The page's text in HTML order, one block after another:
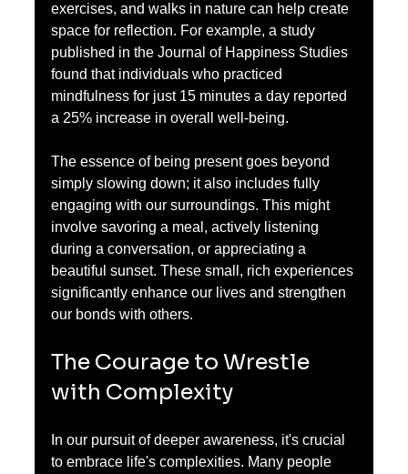
exercises, and walks in nature can help create
space for reflection. For example, a study
published in the Journal of Happiness Studies
found that individuals who practiced
mindfulness for just 15 minutes a day reported
a 25% increase in overall well-being.
The essence of being present goes beyond
simply slowing down; it also includes fully
engaging with our surroundings. This might
involve savoring a meal, actively listening
during a conversation, or appreciating a
beautiful sunset. These small, rich experiences
significantly enhance our lives and strengthen
our bonds with others.
The Courage to Wrestle
with Complexity
In our pursuit of deeper awareness, it's crucial
to embrace life's complexities. Many people